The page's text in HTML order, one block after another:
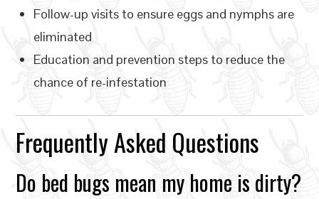
Follow-up visits to ensure eggs and nymphs are
eliminated
Education and prevention steps to reduce the
chance of re-infestation
Frequently Asked Questions
Do bed bugs mean my home is dirty?